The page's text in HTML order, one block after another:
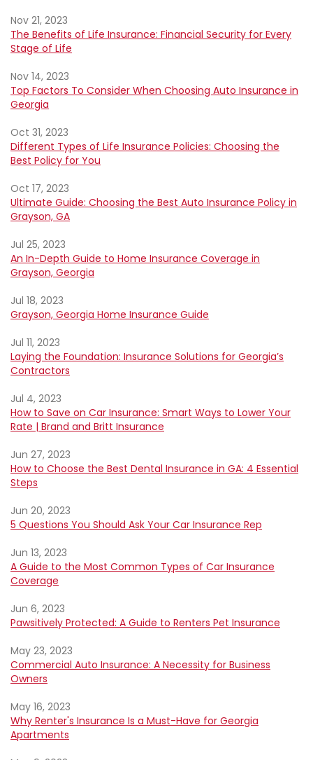
Nov 21, 2023
The Benefits of Life Insurance: Financial Security for Every
Stage of Life
Nov 14, 2023
Top Factors To Consider When Choosing Auto Insurance in
Georgia
Oct 31, 2023
Different Types of Life Insurance Policies: Choosing the
Best Policy for You
Oct 17, 2023
Ultimate Guide: Choosing the Best Auto Insurance Policy in
Grayson, GA
Jul 25, 2023
An In-Depth Guide to Home Insurance Coverage in
Grayson, Georgia
Jul 18, 2023
Grayson, Georgia Home Insurance Guide
Jul 11, 2023
Laying the Foundation: Insurance Solutions for Georgia’s
Contractors
Jul 4, 2023
How to Save on Car Insurance: Smart Ways to Lower Your
Rate | Brand and Britt Insurance
Jun 27, 2023
How to Choose the Best Dental Insurance in GA: 4 Essential
Steps
Jun 20, 2023
5 Questions You Should Ask Your Car Insurance Rep
Jun 13, 2023
A Guide to the Most Common Types of Car Insurance
Coverage
Jun 6, 2023
Pawsitively Protected: A Guide to Renters Pet Insurance
May 23, 2023
Commercial Auto Insurance: A Necessity for Business
Owners
May 16, 2023
Why Renter's Insurance Is a Must-Have for Georgia
Apartments